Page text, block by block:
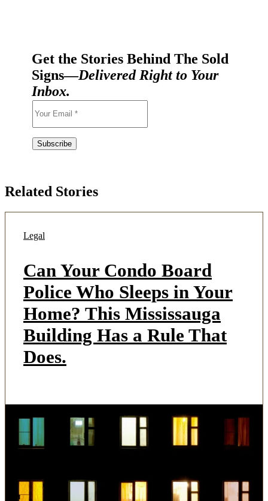
Get the Stories Behind The Sold
Signs—Delivered Right to Your
Inbox.
Related Stories
Legal
Can Your Condo Board
Police Who Sleeps in Your
Home? This Mississauga
Building Has a Rule That
Does.